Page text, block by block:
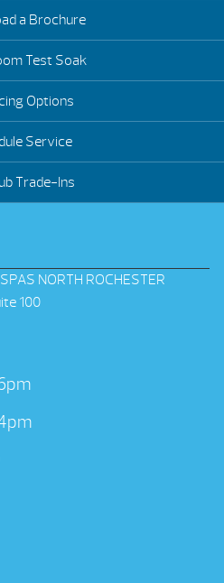
a Brochure
Test Soak
Options
Service
Trade-Ins
NORTH ROCHESTER
100